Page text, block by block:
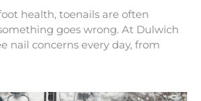
health, toenails are often
goes wrong. At Dulwich
nail concerns every day, from